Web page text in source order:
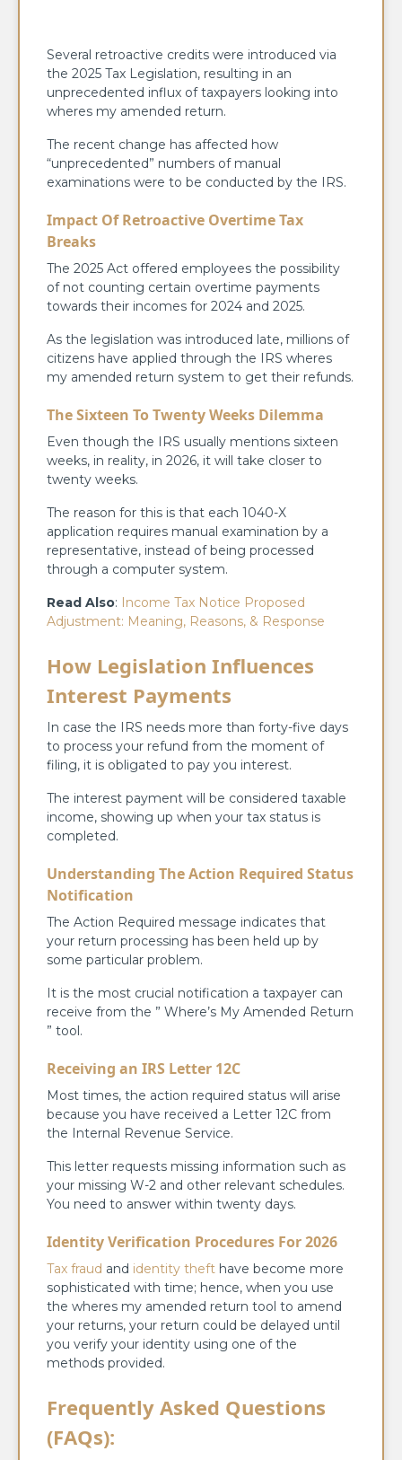
Several retroactive credits were introduced via
the 2025 Tax Legislation, resulting in an
unprecedented influx of taxpayers looking into
wheres my amended return.
The recent change has affected how
“unprecedented” numbers of manual
examinations were to be conducted by the IRS.
Impact Of Retroactive Overtime Tax
Breaks
The 2025 Act offered employees the possibility
of not counting certain overtime payments
towards their incomes for 2024 and 2025.
As the legislation was introduced late, millions of
citizens have applied through the IRS wheres
my amended return system to get their refunds.
The Sixteen To Twenty Weeks Dilemma
Even though the IRS usually mentions sixteen
weeks, in reality, in 2026, it will take closer to
twenty weeks.
The reason for this is that each 1040-X
application requires manual examination by a
representative, instead of being processed
through a computer system.
Read Also: Income Tax Notice Proposed
Adjustment: Meaning, Reasons, & Response
How Legislation Influences
Interest Payments
In case the IRS needs more than forty-five days
to process your refund from the moment of
filing, it is obligated to pay you interest.
The interest payment will be considered taxable
income, showing up when your tax status is
completed.
Understanding The Action Required Status
Notification
The Action Required message indicates that
your return processing has been held up by
some particular problem.
It is the most crucial notification a taxpayer can
receive from the ” Where’s My Amended Return
” tool.
Receiving an IRS Letter 12C
Most times, the action required status will arise
because you have received a Letter 12C from
the Internal Revenue Service.
This letter requests missing information such as
your missing W-2 and other relevant schedules.
You need to answer within twenty days.
Identity Verification Procedures For 2026
Tax fraud and identity theft have become more
sophisticated with time; hence, when you use
the wheres my amended return tool to amend
your returns, your return could be delayed until
you verify your identity using one of the
methods provided.
Frequently Asked Questions
(FAQs):